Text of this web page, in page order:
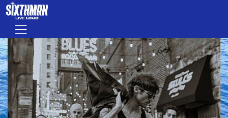
Skip to main content
Menu